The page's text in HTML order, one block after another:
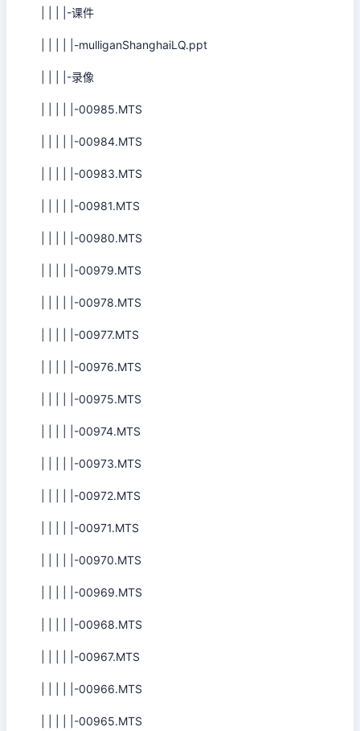
| | | |-课件
| | | | |-mulliganShanghaiLQ.ppt
| | | |-录像
| | | | |-00985.MTS
| | | | |-00984.MTS
| | | | |-00983.MTS
| | | | |-00981.MTS
| | | | |-00980.MTS
| | | | |-00979.MTS
| | | | |-00978.MTS
| | | | |-00977.MTS
| | | | |-00976.MTS
| | | | |-00975.MTS
| | | | |-00974.MTS
| | | | |-00973.MTS
| | | | |-00972.MTS
| | | | |-00971.MTS
| | | | |-00970.MTS
| | | | |-00969.MTS
| | | | |-00968.MTS
| | | | |-00967.MTS
| | | | |-00966.MTS
| | | | |-00965.MTS